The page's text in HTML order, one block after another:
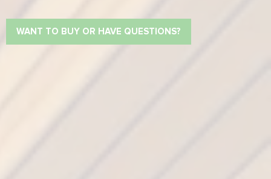
WANT TO BUY OR HAVE QUESTIONS?